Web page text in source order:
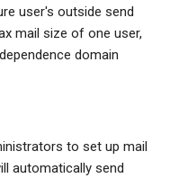
user's outside send
mail size of one user,
domain
to set up mail
automatically send